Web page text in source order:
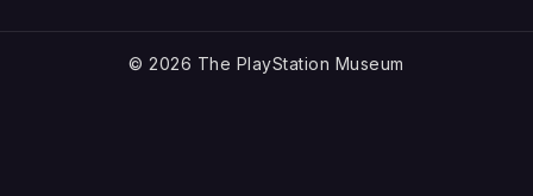
© 2026 The PlayStation Museum